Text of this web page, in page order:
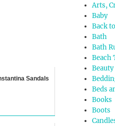
Sandals
Arts,
Baby
Back
Bath
Bath
Beach
Beauty
Beds
Books
Boots